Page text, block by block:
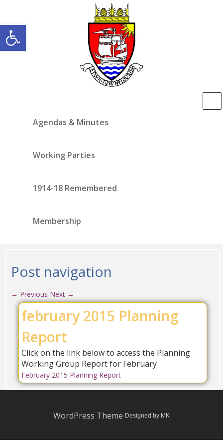
Open toolbar
Agendas & Minutes
Working Parties
1914-18 Remembered
Membership
Post navigation
← Previous Next →
february 2015 Planning
Report
Click on the link below to access the Planning
Working Group Report for February
February 2015 Planning Report
WordPress Theme Designed by MK